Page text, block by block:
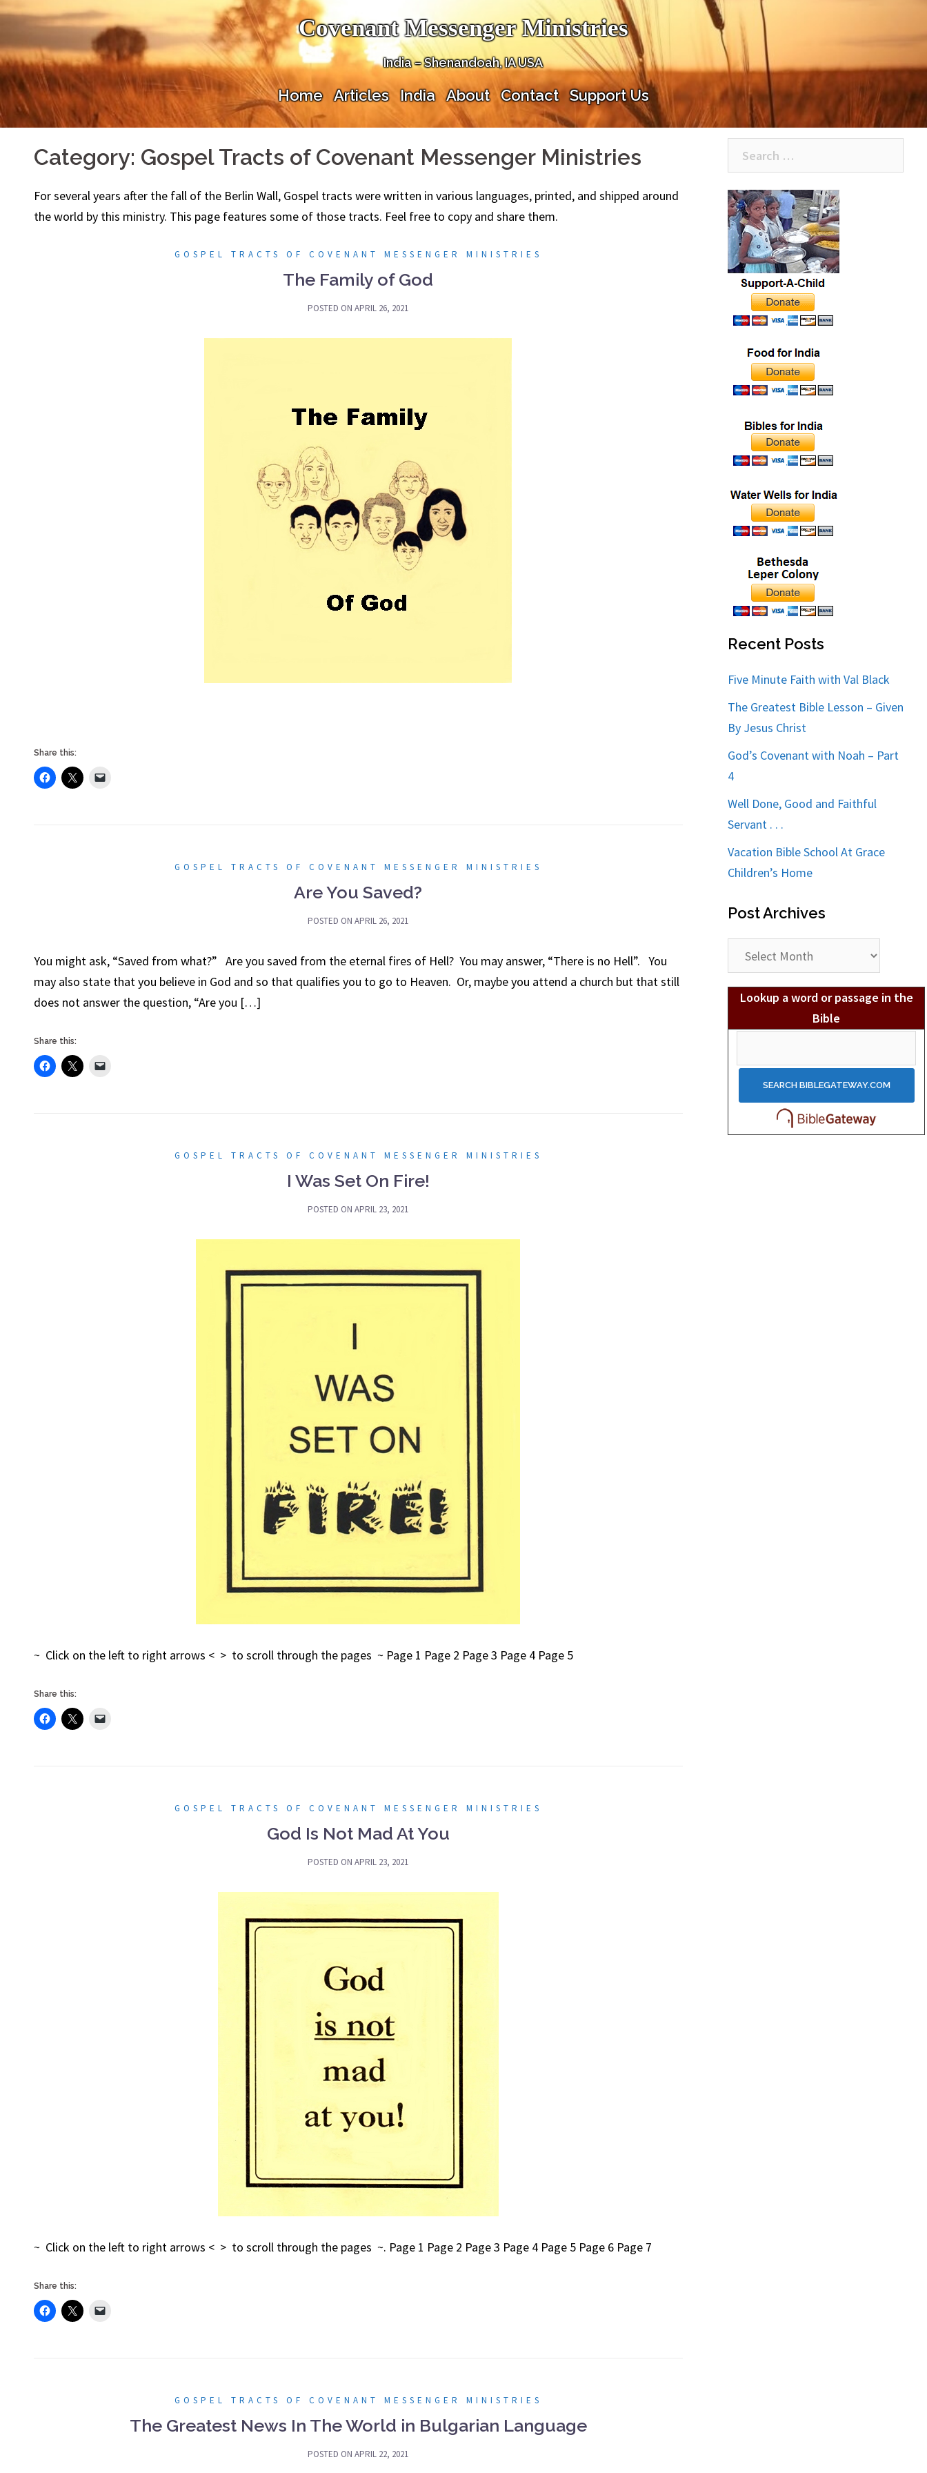
Skip
content
Covenant Messenger Ministries
India – Shenandoah, IA USA
Home Articles India About Contact Support Us
Category: Gospel Tracts of Covenant Messenger Ministries
For several years after the fall of the Berlin Wall, Gospel tracts were written in various languages, printed, and shipped around
the world by this ministry. This page features some of those tracts. Feel free to copy and share them.
GOSPEL TRACTS OF COVENANT MESSENGER MINISTRIES
The Family of God
POSTED ONAPRIL 26, 2021
Share this:
GOSPEL TRACTS OF COVENANT MESSENGER MINISTRIES
Are You Saved?
POSTED ONAPRIL 26, 2021
You might ask, “Saved from what?” Are you saved from the eternal fires of Hell? You may answer, “There is no Hell”. You
may also state that you believe in God and so that qualifies you to go to Heaven. Or, maybe you attend a church but that still
does not answer the question, “Are you […]
Share this:
GOSPEL TRACTS OF COVENANT MESSENGER MINISTRIES
I Was Set On Fire!
POSTED ONAPRIL 23, 2021
~ Click on the left to right arrows < > to scroll through the pages ~ Page 1 Page 2 Page 3 Page 4 Page 5
Share this:
GOSPEL TRACTS OF COVENANT MESSENGER MINISTRIES
God Is Not Mad At You
POSTED ONAPRIL 23, 2021
~ Click on the left to right arrows < > to scroll through the pages ~. Page 1 Page 2 Page 3 Page 4 Page 5 Page 6 Page 7
Share this:
GOSPEL TRACTS OF COVENANT MESSENGER MINISTRIES
The Greatest News In The World in Bulgarian Language
POSTED ONAPRIL 22, 2021
Search
for:
Recent Posts
Five Minute Faith with Val Black
The Greatest Bible Lesson – Given
By Jesus Christ
God’s Covenant with Noah – Part
4
Well Done, Good and Faithful
Servant . . .
Vacation Bible School At Grace
Children’s Home
Post Archives
Post
Archives
Lookup a word or passage in the
Bible